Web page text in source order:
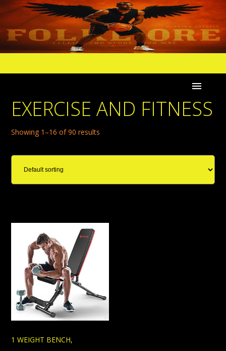
EXERCISE AND FITNESS
Showing 1–16 of 90 results
1 WEIGHT BENCH,